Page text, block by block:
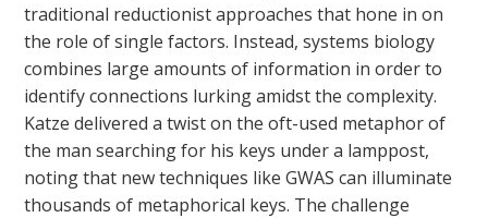
traditional reductionist approaches that hone in on
the role of single factors. Instead, systems biology
combines large amounts of information in order to
identify connections lurking amidst the complexity.
Katze delivered a twist on the oft-used metaphor of
the man searching for his keys under a lamppost,
noting that new techniques like GWAS can illuminate
thousands of metaphorical keys. The challenge